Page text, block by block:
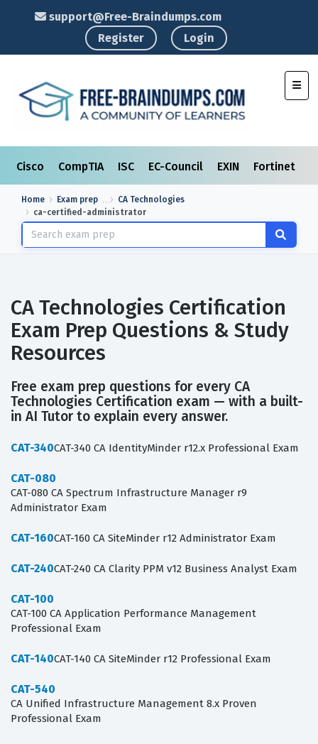
support@Free-Braindumps.com
Register
Login
Cisco CompTIA ISC EC-Council EXIN Fortinet
Home Exam prep
CA Technologies
ca-certified-administrator
CA Technologies Certification
Exam Prep Questions & Study
Resources
Free exam prep questions for every CA
Technologies Certification exam — with a built-
in AI Tutor to explain every answer.
CAT-340CAT-340 CA IdentityMinder r12.x Professional Exam
CAT-080
CAT-080 CA Spectrum Infrastructure Manager r9
Administrator Exam
CAT-160CAT-160 CA SiteMinder r12 Administrator Exam
CAT-240CAT-240 CA Clarity PPM v12 Business Analyst Exam
CAT-100
CAT-100 CA Application Performance Management
Professional Exam
CAT-140CAT-140 CA SiteMinder r12 Professional Exam
CAT-540
CA Unified Infrastructure Management 8.x Proven
Professional Exam